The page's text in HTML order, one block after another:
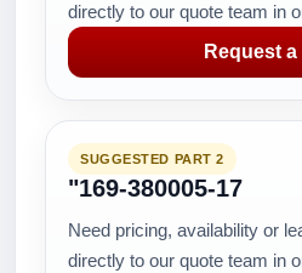
directly to our quote team in
Request
SUGGESTED PART 2
"169-380005-17
Need pricing, availability or
directly to our quote team in